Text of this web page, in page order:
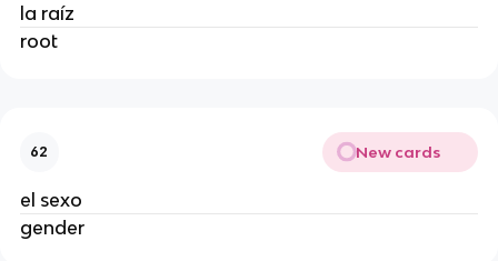
la raíz
root
62 New cards
el sexo
gender